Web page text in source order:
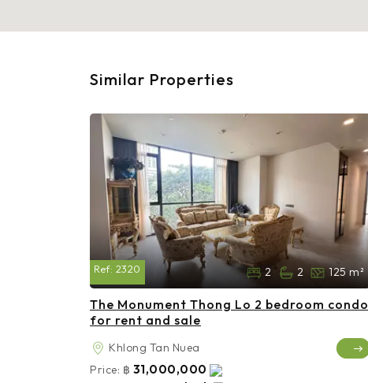
Similar Properties
Ref: 2320 2 2 125 m²
The Monument Thong Lo 2 bedroom condo
for rent and sale
Khlong Tan Nuea
Price: ฿ 31,000,000